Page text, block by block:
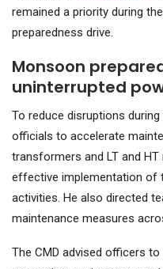
remained a priority during
preparedness drive.
Monsoon
uninterrupted
To reduce disruptions
officials to accelerate
transformers and LT and
effective implementation of
activities. He also directed
maintenance measures
The CMD advised officers